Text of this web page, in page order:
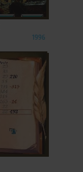
1996